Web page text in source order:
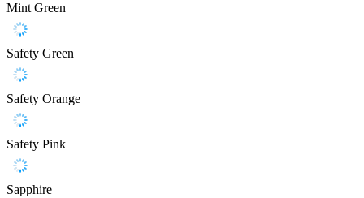
Mint Green
Safety Green
Safety Orange
Safety Pink
Sapphire